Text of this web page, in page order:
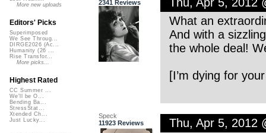
2341 Reviews
What an
And with a
the whole deal!
[I’m dying for
Speck
11923 Reviews
Thu, Apr 5, 2012
More new uploads
Editors' Picks
Superimposed
We See Throug...
DIRGE2026 (Ac...
Humanity (26 ...
Rise Transfor...
More picks...
Highest Rated
CC Summer ...
We'll be O...
Bending Ba...
StressStat...
Xtended Ch...
Just Lucky...